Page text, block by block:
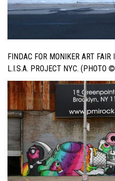
FINDAC FOR MONIKER ART
L.I.S.A. PROJECT NYC. (PHOTO